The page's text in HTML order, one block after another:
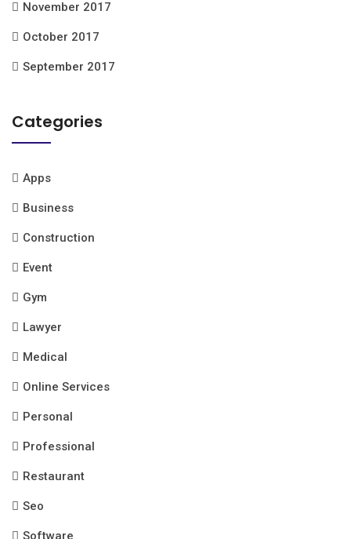
November 2017
October 2017
September 2017
Categories
Apps
Business
Construction
Event
Gym
Lawyer
Medical
Online Services
Personal
Professional
Restaurant
Seo
Software